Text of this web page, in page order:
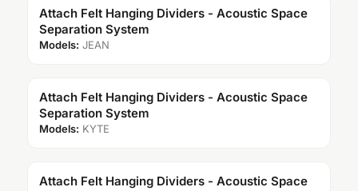
Attach Felt Hanging Dividers - Acoustic Space
Separation System
Models: JEAN
Attach Felt Hanging Dividers - Acoustic Space
Separation System
Models: KYTE
Attach Felt Hanging Dividers - Acoustic Space